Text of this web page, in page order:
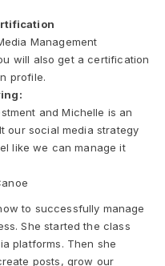
Management
will also get a certification
profile.
and Michelle is an
our social media strategy
like we can manage it
to successfully manage
She started the class
platforms. Then she
posts, grow our